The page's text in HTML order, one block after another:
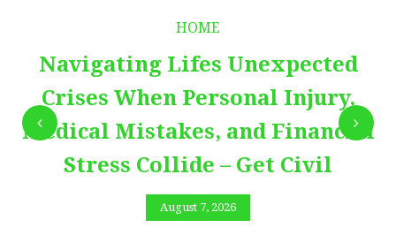
HOME
Navigating Lifes Unexpected
Crises When Personal Injury,
Medical Mistakes, and Financial
Stress Collide – Get Civil
August 7, 2026